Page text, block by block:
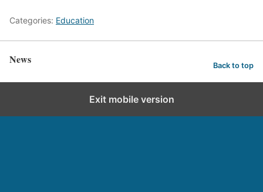
Categories: Education
News Back to top
Exit mobile version